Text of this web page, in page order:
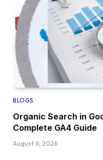
BLOGS
Organic Search in
Complete GA4 Guide
August 6, 2026